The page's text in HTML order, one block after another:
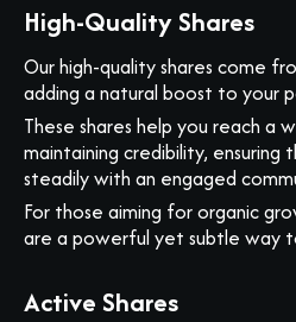
High-Quality Shares
Our high-quality shares come
adding a natural boost to your
These shares help you reach a
maintaining credibility, ensuring
steadily with an engaged
For those aiming for organic
are a powerful yet subtle way
Active Shares